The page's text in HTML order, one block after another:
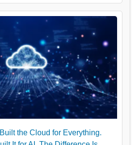
the Cloud for Everything.